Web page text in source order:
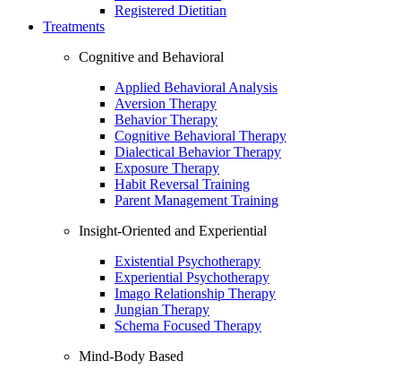
Registered Dietitian
Treatments
Cognitive and Behavioral
Applied Behavioral Analysis
Aversion Therapy
Behavior Therapy
Cognitive Behavioral Therapy
Dialectical Behavior Therapy
Exposure Therapy
Habit Reversal Training
Parent Management Training
Insight-Oriented and Experiential
Existential Psychotherapy
Experiential Psychotherapy
Imago Relationship Therapy
Jungian Therapy
Schema Focused Therapy
Mind-Body Based